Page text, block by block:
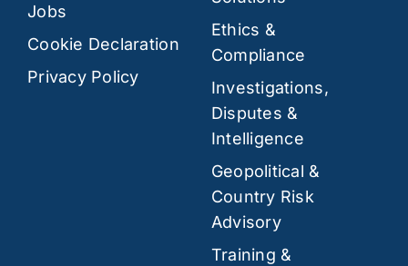
Jobs
Cookie Declaration
Privacy Policy
Ethics &
Compliance
Investigations,
Disputes &
Intelligence
Geopolitical &
Country Risk
Advisory
Training &